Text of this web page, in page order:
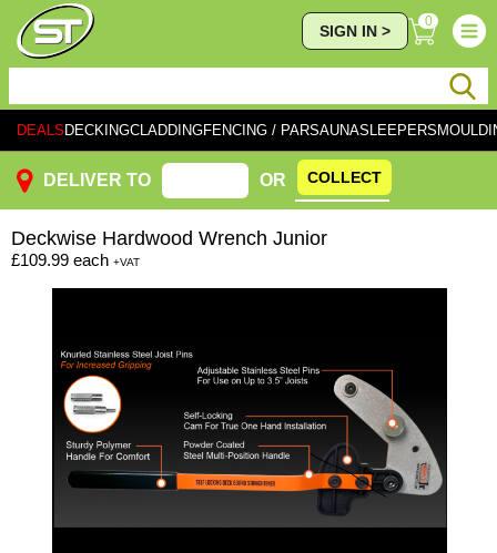
SIGN IN >
0
DEALS DECKINGCLADDINGFENCING / PARSAUNASLEEPERS
DELIVER TO OR COLLECT
Deckwise Hardwood Wrench Junior
£109.99 each +VAT